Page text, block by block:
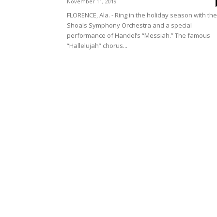
FLORENCE, Ala. - Ring in the holiday season with the
Shoals Symphony Orchestra and a special
performance of Handel’s “Messiah.” The famous
“Hallelujah” chorus...